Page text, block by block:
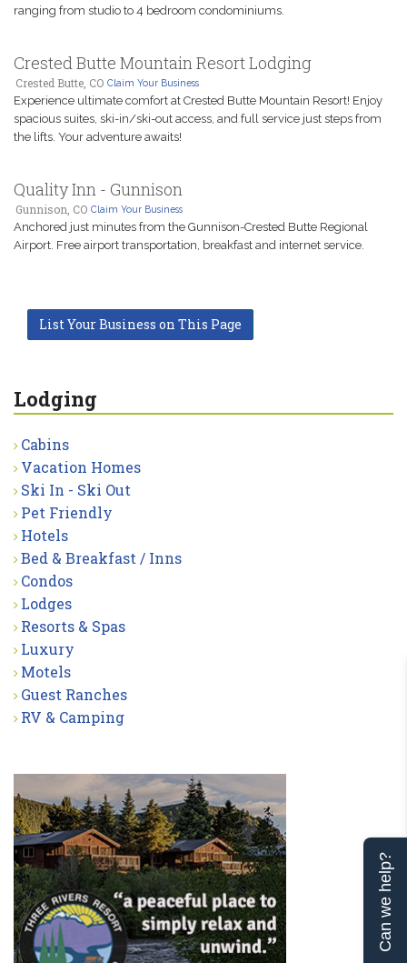
ranging from studio to 4 bedroom condominiums.
Crested Butte Mountain Resort Lodging
Crested Butte, CO Claim Your Business
Experience ultimate comfort at Crested Butte Mountain Resort! Enjoy
spacious suites, ski-in/ski-out access, and full service just steps from
the lifts. Your adventure awaits!
Quality Inn - Gunnison
Gunnison, CO Claim Your Business
Anchored just minutes from the Gunnison-Crested Butte Regional
Airport. Free airport transportation, breakfast and internet service.
List Your Business on This Page
Lodging
Cabins
Vacation Homes
Ski In - Ski Out
Pet Friendly
Hotels
Bed & Breakfast / Inns
Condos
Lodges
Resorts & Spas
Luxury
Motels
Guest Ranches
RV & Camping
Can we help?